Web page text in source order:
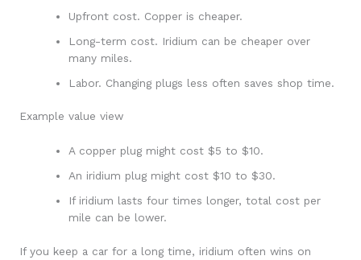
Upfront cost. Copper is cheaper.
Long-term cost. Iridium can be cheaper over
many miles.
Labor. Changing plugs less often saves shop time.
Example value view
A copper plug might cost $5 to $10.
An iridium plug might cost $10 to $30.
If iridium lasts four times longer, total cost per
mile can be lower.
If you keep a car for a long time, iridium often wins on